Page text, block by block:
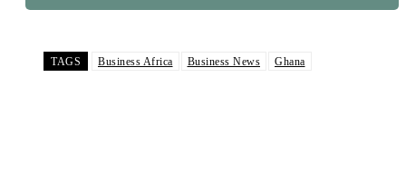
TAGS Business Africa Business News Ghana